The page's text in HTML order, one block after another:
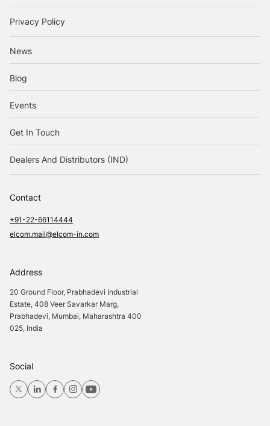
Privacy Policy
News
Blog
Events
Get In Touch
Dealers And Distributors (IND)
Contact
+91-22-66114444
elcom.mail@elcom-in.com
Address
20 Ground Floor, Prabhadevi Industrial
Estate, 408 Veer Savarkar Marg,
Prabhadevi, Mumbai, Maharashtra 400
025, India
Social